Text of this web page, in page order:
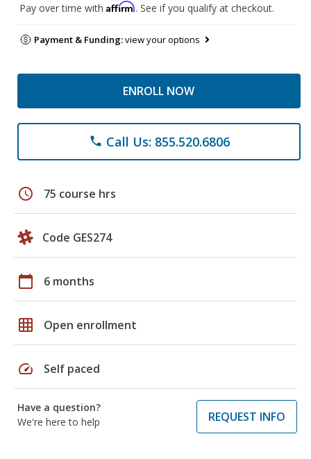
Pay over time with Affirm. See if you qualify at checkout.
Payment & Funding:view your options
ENROLL NOW
phone Call Us: 855.520.6806
schedule 75 course hrs
Code GES274
calendar_today 6 months
grid_on Open enrollment
speed Self paced
Have a question?
We're here to help
REQUEST INFO